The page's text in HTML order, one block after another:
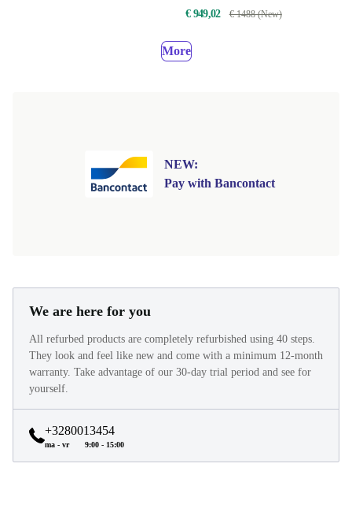
€ 949,02 € 1488 (New)
More
NEW:
Pay with Bancontact
We are here for you
All refurbed products are completely refurbished using 40 steps.
They look and feel like new and come with a minimum 12-month
warranty. Take advantage of our 30-day trial period and see for
yourself.
+3280013454
ma - vr 9:00 - 15:00